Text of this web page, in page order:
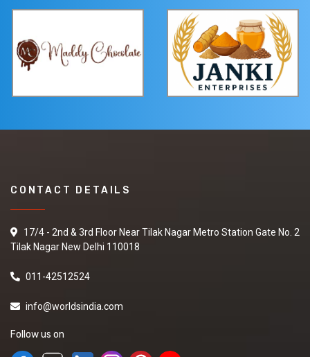
CONTACT DETAILS
17/4 - 2nd & 3rd Floor Near Tilak Nagar Metro Station Gate No. 2
Tilak Nagar New Delhi 110018
011-42512524
info@worldsindia.com
Follow us on